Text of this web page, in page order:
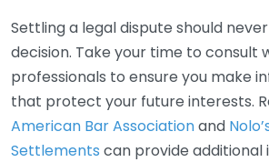
Settling a legal dispute should
decision. Take your time to consult
professionals to ensure you make
that protect your future interests.
American Bar Associationand
Settlements can provide additional